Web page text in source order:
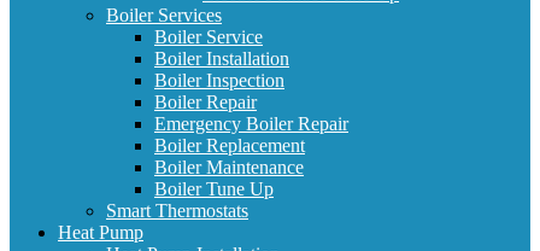
Boiler Services
Boiler Service
Boiler Installation
Boiler Inspection
Boiler Repair
Emergency Boiler Repair
Boiler Replacement
Boiler Maintenance
Boiler Tune Up
Smart Thermostats
Heat Pump